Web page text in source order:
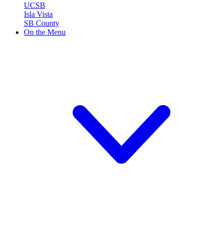
UCSB
Isla Vista
SB County
On the Menu